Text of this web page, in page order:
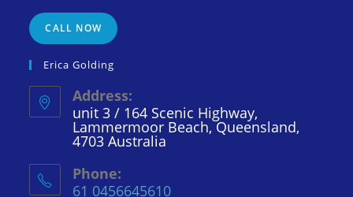
CALL NOW
Erica Golding
Address:
unit 3 / 164 Scenic Highway,
Lammermoor Beach, Queensland,
4703 Australia
Phone:
61 0456645610